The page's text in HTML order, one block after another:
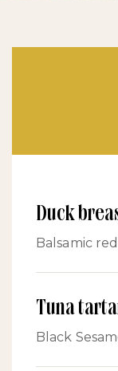
Duck
Balsamic
Tuna
Black